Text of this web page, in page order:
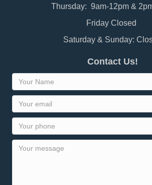
Thursday: 9am-12pm &
Friday Closed
Saturday & Sunday:
Contact Us!